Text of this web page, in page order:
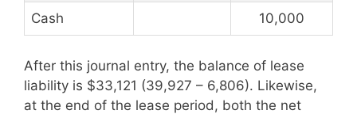
Cash 10,000
After this journal entry, the balance of lease
liability is $33,121 (39,927 – 6,806). Likewise,
at the end of the lease period, both the net